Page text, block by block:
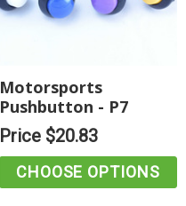
Motorsports
Pushbutton - P7
Price $20.83
CHOOSE OPTIONS